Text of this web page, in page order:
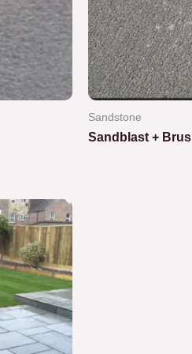
Sandstone
Sandblast +